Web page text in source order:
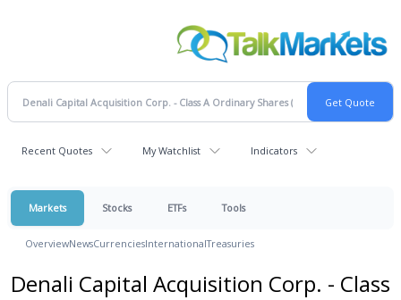
Recent Quotes My Watchlist Indicators
Markets Stocks ETFs Tools
OverviewNewsCurrenciesInternationalTreasuries
Denali Capital Acquisition Corp. - Class